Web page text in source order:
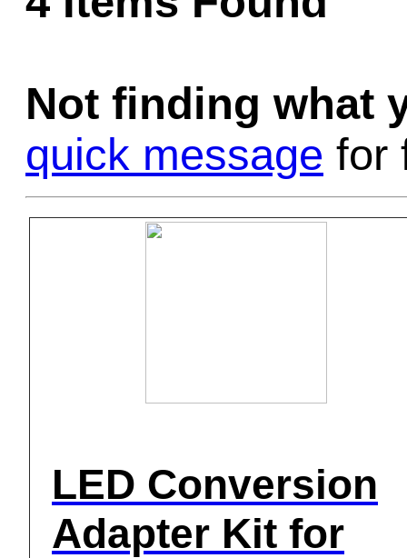
Game
Home Page
Contact Us
Not finding what
quick message for
LED Conversion
Adapter Kit for